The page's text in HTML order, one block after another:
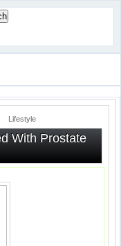
Lifestyle
With Prostate